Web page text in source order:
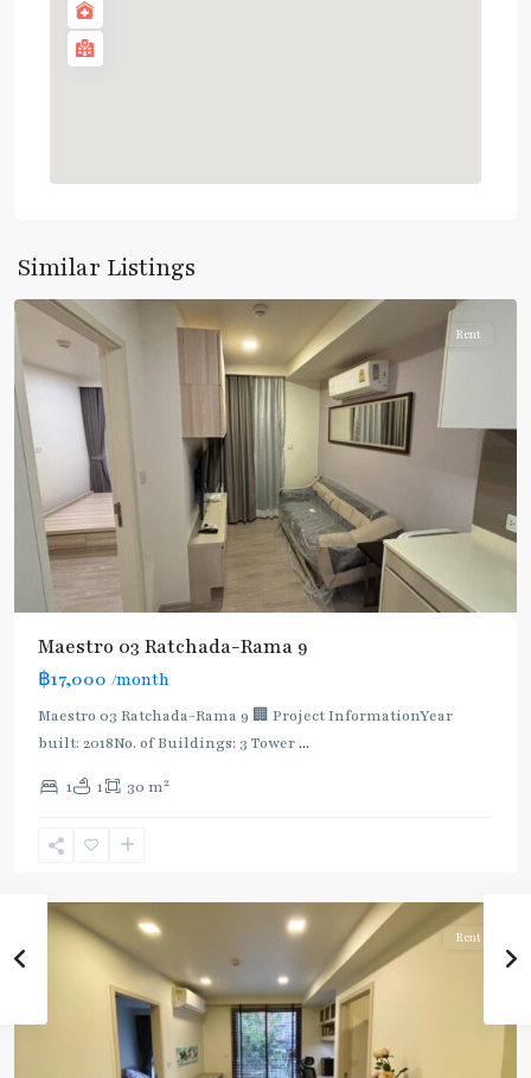
Similar Listings
Ratchada/Huaykwang/Rama9
Rent
Maestro 03 Ratchada-Rama 9
฿17,000 /month
Maestro 03 Ratchada-Rama 9 🏢 Project InformationYear
built: 2018No. of Buildings: 3 Tower...
1 1 30 m2
Phra
,
Rent